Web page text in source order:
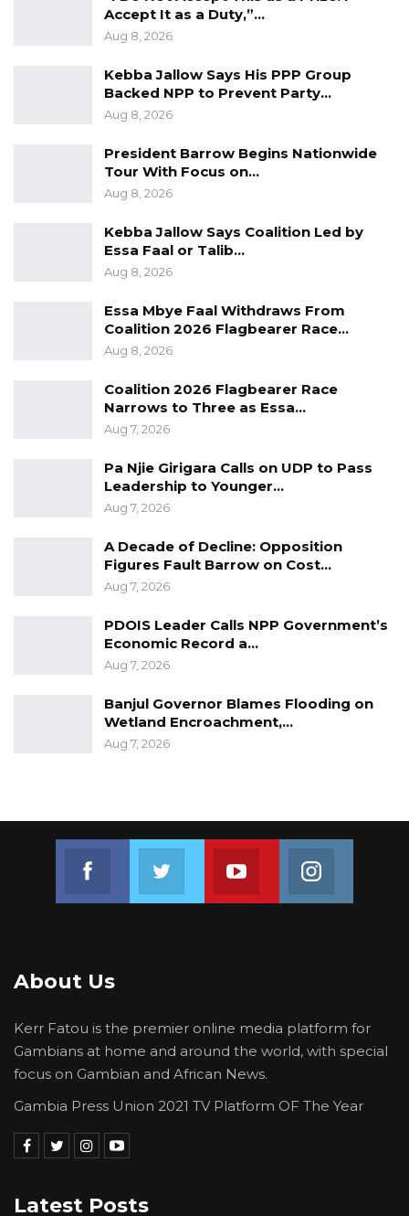
recent years and china for its part have
provided development assistance to The
health, and infrastructural development. China
has also played a huge role in supporting The
towards the fight against the COVID-19
Dr. Tangara reaffirmed his country’s
adherence to the one-China policy. He said
that like China, Gambia sticks to an
independent foreign policy and firmly
supports multilateralism.
diplomatic relations with the Republic of
Gambia on December 14, 1974, and in June
Joint Commission on Economic, Trade,
Investment and Technical Cooperation in
and trade engagements between the two
FM Tangara also gifted a painting to the
outgoing Ambassador.
Accept It as a Duty,”…
Aug 8, 2026
Kebba Jallow Says His PPP Group
Backed NPP to Prevent Party…
Aug 8, 2026
President Barrow Begins Nationwide
Tour With Focus on…
Aug 8, 2026
Kebba Jallow Says Coalition Led by
Essa Faal or Talib…
Aug 8, 2026
Essa Mbye Faal Withdraws From
Coalition 2026 Flagbearer Race…
Aug 8, 2026
Coalition 2026 Flagbearer Race
Narrows to Three as Essa…
Aug 7, 2026
Pa Njie Girigara Calls on UDP to Pass
Leadership to Younger…
Aug 7, 2026
A Decade of Decline: Opposition
Figures Fault Barrow on Cost…
Aug 7, 2026
PDOIS Leader Calls NPP Government’s
Economic Record a…
Aug 7, 2026
Banjul Governor Blames Flooding on
Wetland Encroachment,…
Aug 7, 2026
Join us on Youtube
About Us
Kerr Fatou is the premier online media platform for
Gambians at home and around the world, with special
focus on Gambian and African News.
Gambia Press Union 2021 TV Platform OF The Year
Latest Posts